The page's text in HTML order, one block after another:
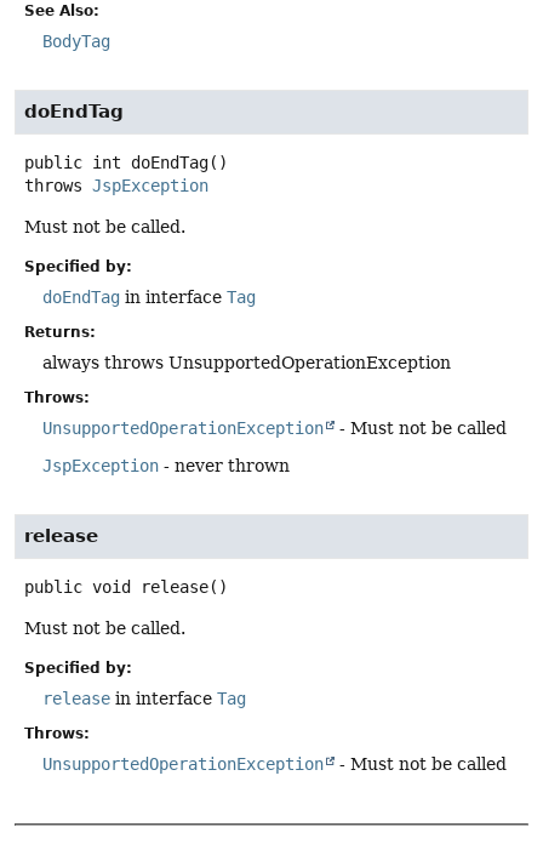
See Also:
BodyTag
doEndTag
public int doEndTag()
throws JspException
Must not be called.
Specified by:
doEndTag in interface Tag
Returns:
always throws UnsupportedOperationException
Throws:
UnsupportedOperationException
- Must not be called
JspException - never thrown
release
public void release()
Must not be called.
Specified by:
release in interface Tag
Throws:
UnsupportedOperationException - Must not be called